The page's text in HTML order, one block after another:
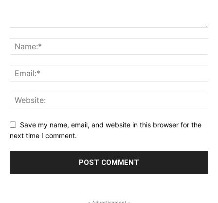
Save my name, email, and website in this browser for the
next time I comment.